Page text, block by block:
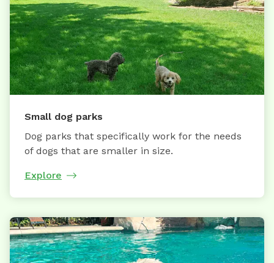
Small dog parks
Dog parks that specifically work for the needs
of dogs that are smaller in size.
Explore